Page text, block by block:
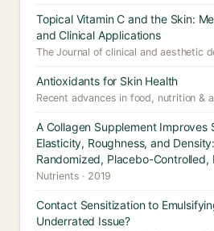
Topical Vitamin C and the Skin:
and Clinical Applications
The Journal of clinical and aesthetic
Antioxidants for Skin Health
Recent advances in food, nutrition &
A Collagen Supplement Improves
Elasticity, Roughness, and
Randomized, Placebo-Controlled,
Nutrients · 2019
Contact Sensitization to
Underrated Issue?